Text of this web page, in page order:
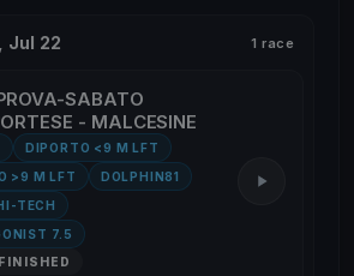
Jul 22 1 race
SABATO
- MALCESINE
DIPORTO <9 M LFT
>9 M LFT
DOLPHIN81
TECH
7.5
FINISHED